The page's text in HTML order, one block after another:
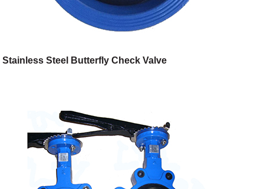
Stainless Steel Butterfly Check Valve